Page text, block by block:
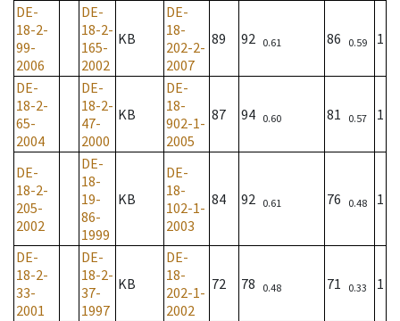
DE-
18-2-
99-
2006
DE-
18-2-
165-
2002
KB
DE-
18-
202-2-
2007
89 92 0.61 86 0.59 1
DE-
18-2-
65-
2004
DE-
18-2-
47-
2000
KB
DE-
18-
902-1-
2005
87 94 0.60 81 0.57 1
DE-
18-2-
205-
2002
DE-
18-
19-
86-
1999
KB
DE-
18-
102-1-
2003
84 92 0.61 76 0.48 1
DE-
18-2-
33-
2001
DE-
18-2-
37-
1997
KB
DE-
18-
202-1-
2002
72 78 0.48 71 0.33 1